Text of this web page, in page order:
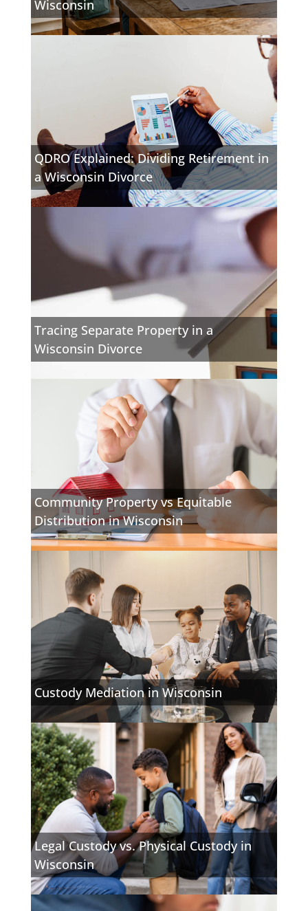
Wisconsin
QDRO Explained: Dividing Retirement in
a Wisconsin Divorce
Tracing Separate Property in a
Wisconsin Divorce
Community Property vs Equitable
Distribution in Wisconsin
Custody Mediation in Wisconsin
Legal Custody vs. Physical Custody in
Wisconsin